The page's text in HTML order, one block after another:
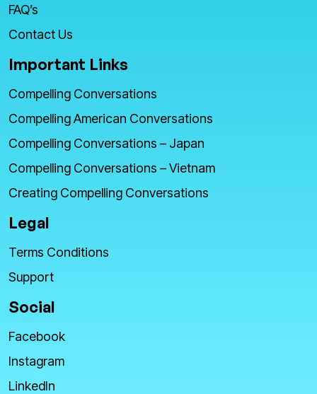
FAQ’s
Contact Us
Important Links
Compelling Conversations
Compelling American Conversations
Compelling Conversations – Japan
Compelling Conversations – Vietnam
Creating Compelling Conversations
Legal
Terms Conditions
Support
Social
Facebook
Instagram
LinkedIn